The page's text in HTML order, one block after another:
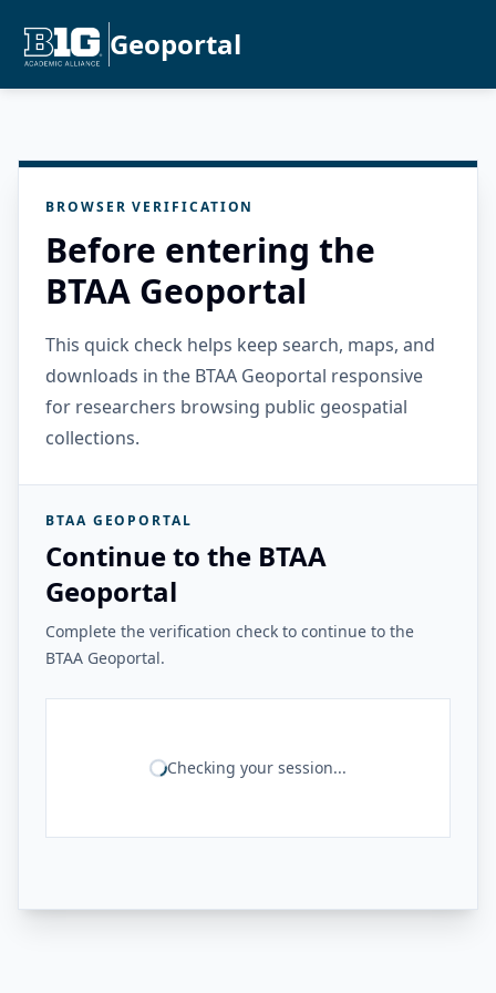
Geoportal
BROWSER VERIFICATION
Before entering the
BTAA Geoportal
This quick check helps keep search, maps, and
downloads in the BTAA Geoportal responsive
for researchers browsing public geospatial
collections.
BTAA GEOPORTAL
Continue to the BTAA
Geoportal
Complete the verification check to continue to the
BTAA Geoportal.
Checking your session...